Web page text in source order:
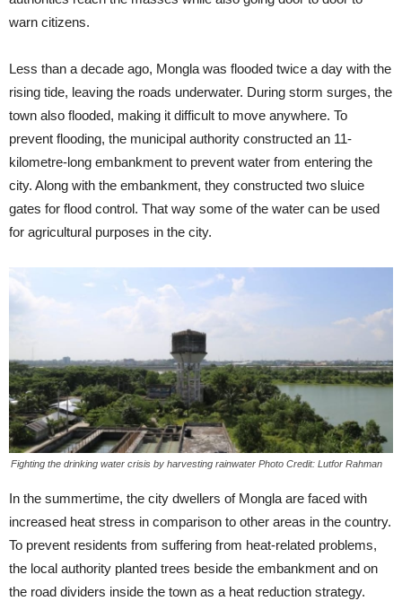
warn citizens.
Less than a decade ago, Mongla was flooded twice a day with the
rising tide, leaving the roads underwater. During storm surges, the
town also flooded, making it difficult to move anywhere. To
prevent flooding, the municipal authority constructed an 11-
kilometre-long embankment to prevent water from entering the
city. Along with the embankment, they constructed two sluice
gates for flood control. That way some of the water can be used
for agricultural purposes in the city.
Fighting the drinking water crisis by harvesting rainwater Photo Credit: Lutfor Rahman
In the summertime, the city dwellers of Mongla are faced with
increased heat stress in comparison to other areas in the country.
To prevent residents from suffering from heat-related problems,
the local authority planted trees beside the embankment and on
the road dividers inside the town as a heat reduction strategy.